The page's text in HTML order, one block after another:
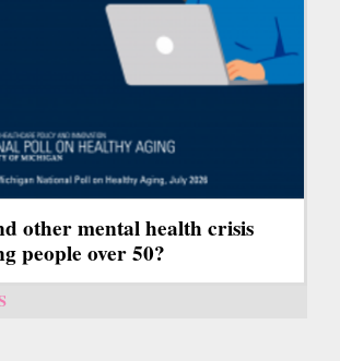
other mental health crisis
people over 50?